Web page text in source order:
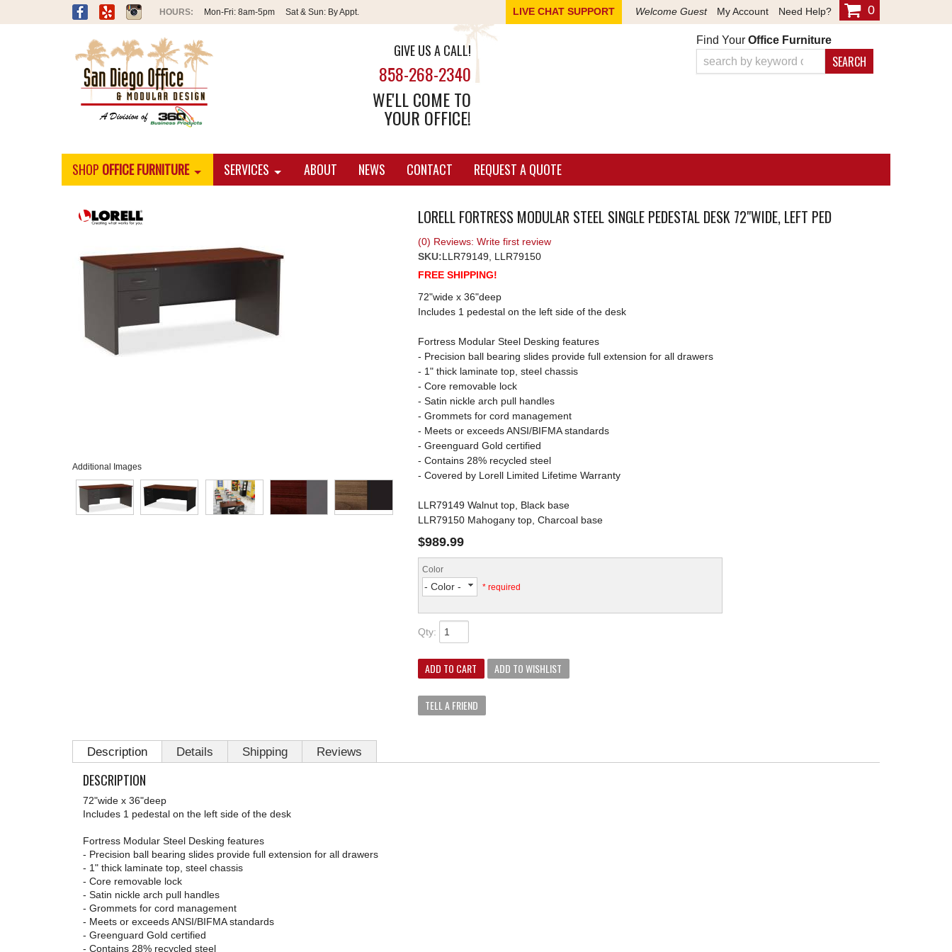
Mon-Fri: 8am-5pm Sat & Sun: By Appt. LIVE CHAT SUPPORT Welcome Guest My Account Need Help? 0
GIVE US A CALL!
858-268-2340
WE'LL COME TO
YOUR OFFICE!
Find Your Office Furniture
SEARCH
SHOP OFFICE FURNITURE SERVICES ABOUT NEWS CONTACT REQUEST A QUOTE
Additional Images
LORELL FORTRESS MODULAR STEEL SINGLE PEDESTAL DESK 72"WIDE, LEFT PED
(0) Reviews: Write first review
SKU:LLR79149, LLR79150
FREE SHIPPING!
72"wide x 36"deep
Includes 1 pedestal on the left side of the desk
Fortress Modular Steel Desking features
- Precision ball bearing slides provide full extension for all drawers
- 1" thick laminate top, steel chassis
- Core removable lock
- Satin nickle arch pull handles
- Grommets for cord management
- Meets or exceeds ANSI/BIFMA standards
- Greenguard Gold certified
- Contains 28% recycled steel
- Covered by Lorell Limited Lifetime Warranty
LLR79149 Walnut top, Black base
LLR79150 Mahogany top, Charcoal base
$989.99
Color
- Color - * required
Qty:
ADD TO CART ADD TO WISHLIST
TELL A FRIEND
Description Details Shipping Reviews
DESCRIPTION
72"wide x 36"deep
Includes 1 pedestal on the left side of the desk
Fortress Modular Steel Desking features
- Precision ball bearing slides provide full extension for all drawers
- 1" thick laminate top, steel chassis
- Core removable lock
- Satin nickle arch pull handles
- Grommets for cord management
- Meets or exceeds ANSI/BIFMA standards
- Greenguard Gold certified
- Contains 28% recycled steel